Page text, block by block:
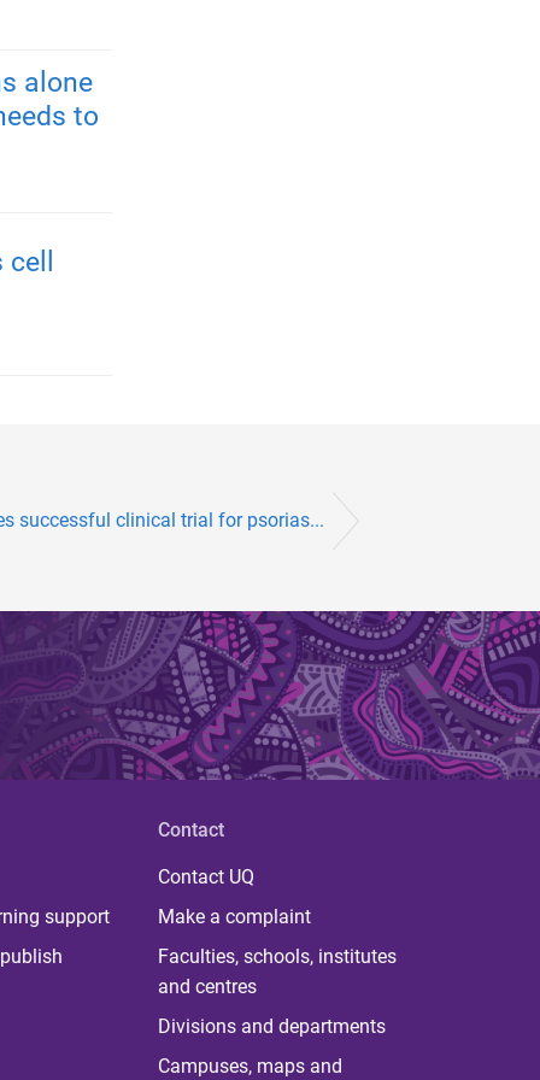
alone
to
successful clinical trial for psorias...
support
Contact
Contact UQ
Make a complaint
Faculties, schools, institutes
and centres
Divisions and departments
Campuses, maps and